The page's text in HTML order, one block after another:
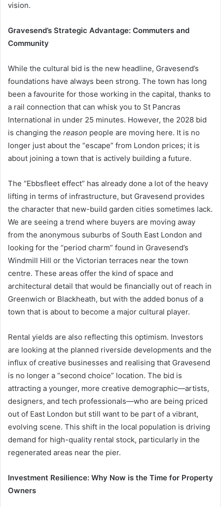
vision.
Gravesend’s Strategic Advantage: Commuters and
Community
While the cultural bid is the new headline, Gravesend’s
foundations have always been strong. The town has long
been a favourite for those working in the capital, thanks to
a rail connection that can whisk you to St Pancras
International in under 25 minutes. However, the 2028 bid
is changing the reason people are moving here. It is no
longer just about the “escape” from London prices; it is
about joining a town that is actively building a future.
The “Ebbsfleet effect” has already done a lot of the heavy
lifting in terms of infrastructure, but Gravesend provides
the character that new-build garden cities sometimes lack.
We are seeing a trend where buyers are moving away
from the anonymous suburbs of South East London and
looking for the “period charm” found in Gravesend’s
Windmill Hill or the Victorian terraces near the town
centre. These areas offer the kind of space and
architectural detail that would be financially out of reach in
Greenwich or Blackheath, but with the added bonus of a
town that is about to become a major cultural player.
Rental yields are also reflecting this optimism. Investors
are looking at the planned riverside developments and the
influx of creative businesses and realising that Gravesend
is no longer a “second choice” location. The bid is
attracting a younger, more creative demographic—artists,
designers, and tech professionals—who are being priced
out of East London but still want to be part of a vibrant,
evolving scene. This shift in the local population is driving
demand for high-quality rental stock, particularly in the
regenerated areas near the pier.
Investment Resilience: Why Now is the Time for Property
Owners